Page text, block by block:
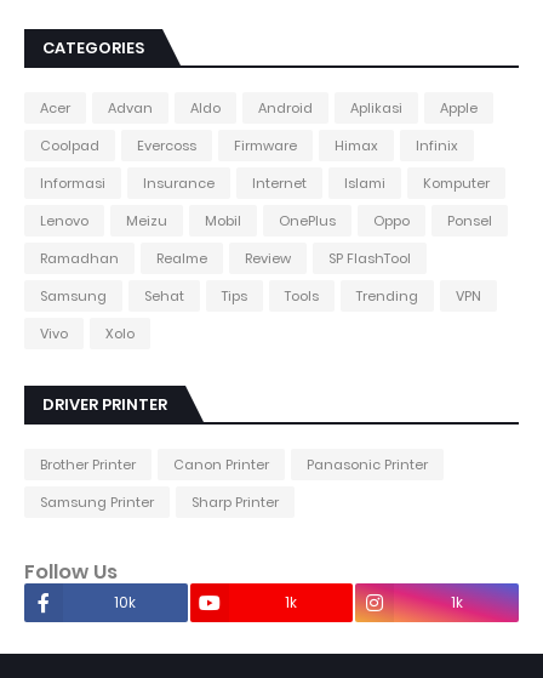
CATEGORIES
Acer Advan Aldo Android Aplikasi
Apple
Coolpad
Evercoss Firmware Himax
Infinix
Informasi
Insurance Internet Islami
Komputer
Lenovo
Meizu Mobil OnePlus Oppo
Ponsel
Ramadhan
Realme Review
SP FlashTool
Samsung
Sehat Tips Tools Trending
VPN
Vivo
Xolo
DRIVER PRINTER
Brother Printer Canon Printer
Panasonic Printer
Samsung Printer
Sharp Printer
Follow Us
10k 1k 1k